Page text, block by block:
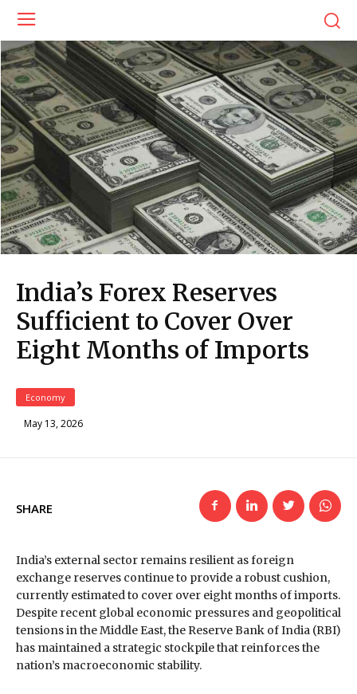
India’s Forex Reserves
Sufficient to Cover Over
Eight Months of Imports
Economy
May 13, 2026
SHARE
India’s external sector remains resilient as foreign
exchange reserves continue to provide a robust cushion,
currently estimated to cover over eight months of imports.
Despite recent global economic pressures and geopolitical
tensions in the Middle East, the Reserve Bank of India (RBI)
has maintained a strategic stockpile that reinforces the
nation’s macroeconomic stability.